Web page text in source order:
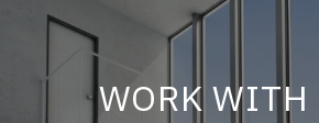
WORK WITH